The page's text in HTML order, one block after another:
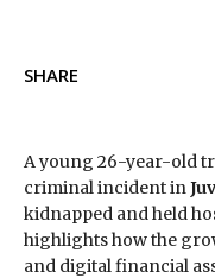
SHARE
A young 26-year-old
criminal incident in
kidnapped and held
highlights how the
and digital financial